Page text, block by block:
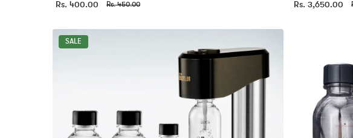
Rs. 400.00 Rs. 450.00 Rs. 3,650.00
SALE